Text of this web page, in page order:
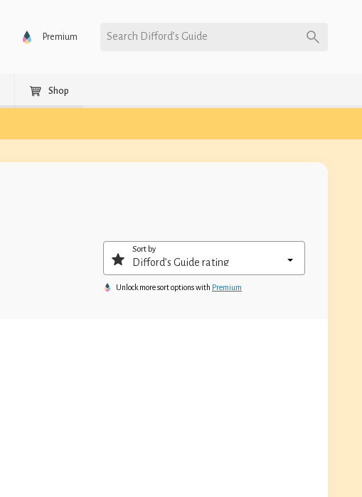
Premium Search Difford’s Guide
Shop
Sort by
Unlock more sort options with Premium